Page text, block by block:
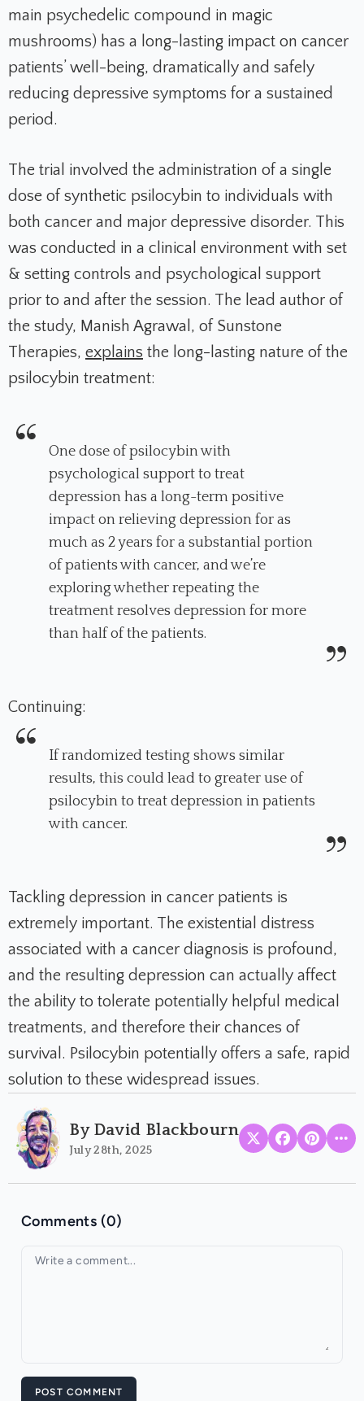
main psychedelic compound in magic
mushrooms) has a long-lasting impact on cancer
patients’ well-being, dramatically and safely
reducing depressive symptoms for a sustained
period.
The trial involved the administration of a single
dose of synthetic psilocybin to individuals with
both cancer and major depressive disorder. This
was conducted in a clinical environment with set
& setting controls and psychological support
prior to and after the session. The lead author of
the study, Manish Agrawal, of Sunstone
Therapies, explains the long-lasting nature of the
psilocybin treatment:
One dose of psilocybin with
psychological support to treat
depression has a long-term positive
impact on relieving depression for as
much as 2 years for a substantial portion
of patients with cancer, and we’re
exploring whether repeating the
treatment resolves depression for more
than half of the patients.
Continuing:
If randomized testing shows similar
results, this could lead to greater use of
psilocybin to treat depression in patients
with cancer.
Tackling depression in cancer patients is
extremely important. The existential distress
associated with a cancer diagnosis is profound,
and the resulting depression can actually affect
the ability to tolerate potentially helpful medical
treatments, and therefore their chances of
survival. Psilocybin potentially offers a safe, rapid
solution to these widespread issues.
By David Blackbourn
July 28th, 2025
Comments (0)
Your comment
POST COMMENT